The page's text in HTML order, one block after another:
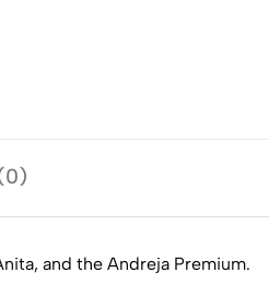
and the Andreja Premium.